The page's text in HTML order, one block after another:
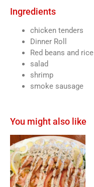
Ingredients
chicken tenders
Dinner Roll
Red beans and rice
salad
shrimp
smoke sausage
You might also like